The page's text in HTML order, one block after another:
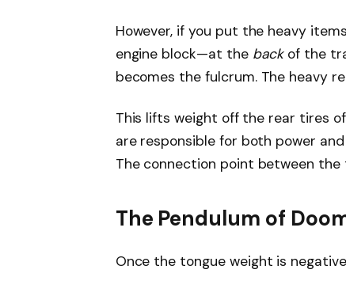
However, if you put the heavy
engine block—at the backof the
becomes the fulcrum. The heavy
This lifts weight off the rear tires
are responsible for both power
The connection point between
The Pendulum of
Once the tongue weight is